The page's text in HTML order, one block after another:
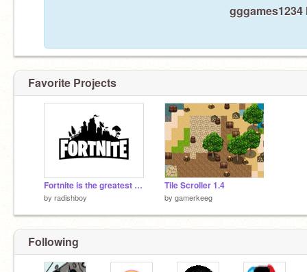
Favorite Projects
Fortnite is the greatest video game of all time
by radishboy
Tile Scroller 1.4
by gamerkeeg
Following